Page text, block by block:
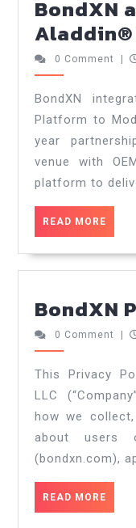
BondXN
0 Comment |
BondXN
Platform to
year
venue with
platform to
READ MORE
BondXN
0 Comment |
This Privacy
LLC
how we
about users
(bondxn.com),
READ MORE